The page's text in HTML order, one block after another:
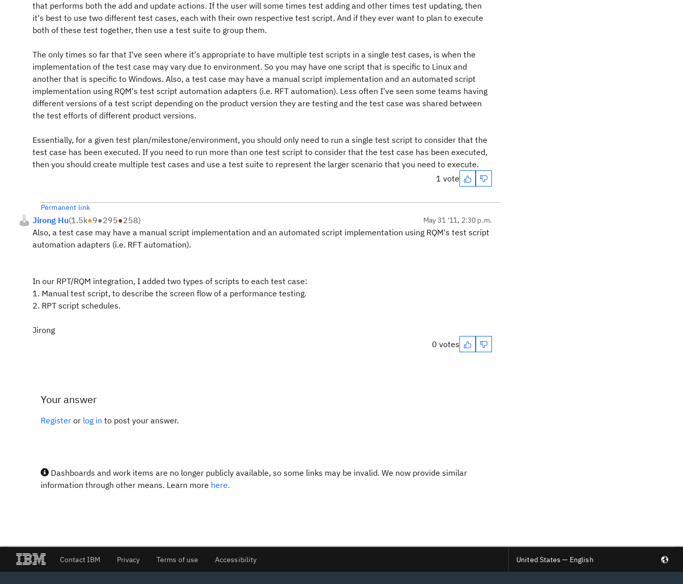
that performs both the add and update actions. If the user will some times test adding and other times test updating, then
it's best to use two different test cases, each with their own respective test script. And if they ever want to plan to execute
both of these test together, then use a test suite to group them.
The only times so far that I've seen where it's appropriate to have multiple test scripts in a single test cases, is when the
implementation of the test case may vary due to environment. So you may have one script that is specific to Linux and
another that is specific to Windows. Also, a test case may have a manual script implementation and an automated script
implementation using RQM's test script automation adapters (i.e. RFT automation). Less often I've seen some teams having
different versions of a test script depending on the product version they are testing and the test case was shared between
the test efforts of different product versions.
Essentially, for a given test plan/milestone/environment, you should only need to run a single test script to consider that the
test case has been executed. If you need to run more than one test script to consider that the test case has been executed,
then you should create multiple test cases and use a test suite to represent the larger scenario that you need to execute.
1 vote
Permanent link
Jirong Hu(1.5k●9●295●258) May 31 '11, 2:30 p.m.
Also, a test case may have a manual script implementation and an automated script implementation using RQM's test script
automation adapters (i.e. RFT automation).
In our RPT/RQM integration, I added two types of scripts to each test case:
1. Manual test script, to describe the screen flow of a performance testing.
2. RPT script schedules.
Jirong
0 votes
Your answer
Register or log in to post your answer.
Dashboards and work items are no longer publicly available, so some links may be invalid. We now provide similar
information through other means. Learn more here.
Contact IBM Privacy Terms of use Accessibility United States — English